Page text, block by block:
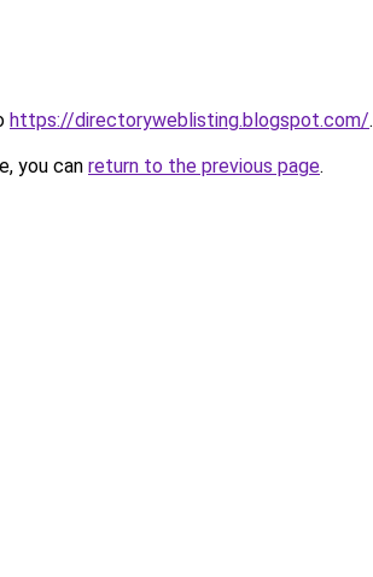
https://directoryweblisting.blogspot.com/.
you can return to the previous page.